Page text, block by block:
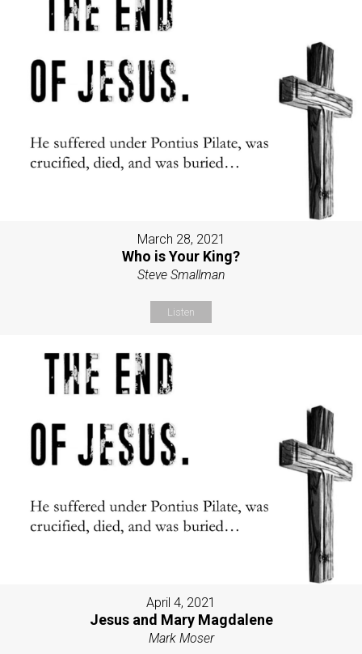
March 28, 2021
Who is Your King?
Steve Smallman
Listen
April 4, 2021
Jesus and Mary Magdalene
Mark Moser